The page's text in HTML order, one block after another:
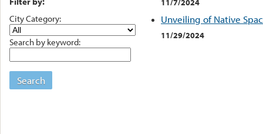
Unveiling of Native
11/29/2024
City Category:
Search by keyword:
Search